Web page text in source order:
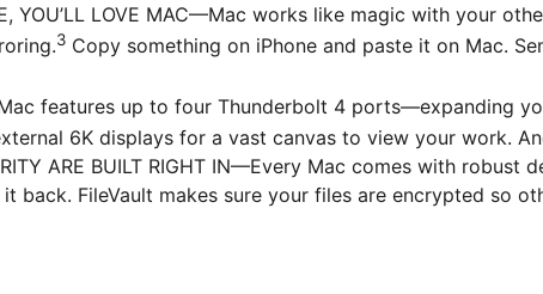
YOU’LL LOVE MAC—Mac works like magic with your
3 Copy something on iPhone and paste it on Mac.
features up to four Thunderbolt 4 ports—expanding
6K displays for a vast canvas to view your work.
ARE BUILT RIGHT IN—Every Mac comes with
back. FileVault makes sure your files are encrypted so